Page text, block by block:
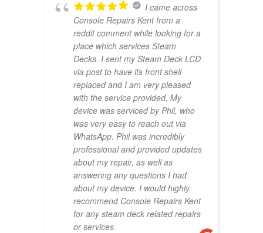
I came across
Console Repairs Kent from a
reddit comment while looking for a
place which services Steam
Decks. I sent my Steam Deck LCD
via post to have its front shell
replaced and I am very pleased
with the service provided. My
device was serviced by Phil, who
was very easy to reach out via
WhatsApp. Phil was incredibly
professional and provided updates
about my repair, as well as
answering any questions I had
about my device. I would highly
recommend Console Repairs Kent
for any steam deck related repairs
or services.